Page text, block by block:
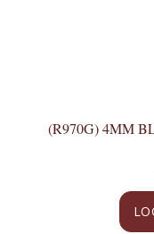
(R970G) 4MM